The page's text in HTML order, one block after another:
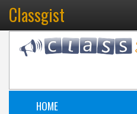
Classgist
HOME